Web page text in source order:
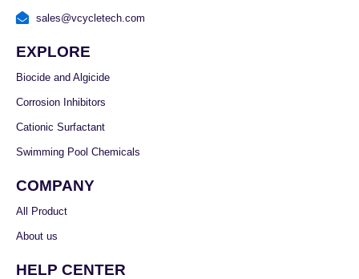
sales@vcycletech.com
EXPLORE
Biocide and Algicide
Corrosion Inhibitors
Cationic Surfactant
Swimming Pool Chemicals
COMPANY
All Product
About us
HELP CENTER